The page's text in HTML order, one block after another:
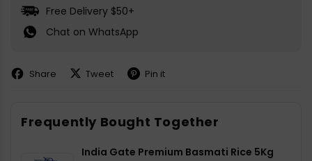
Free Delivery $50+
Chat on WhatsApp
Share
Share
Facebook
Tweet
Share
Pin it
Pin
Pinterest
Frequently Bought Together
India Gate Premium Basmati Rice 5Kg